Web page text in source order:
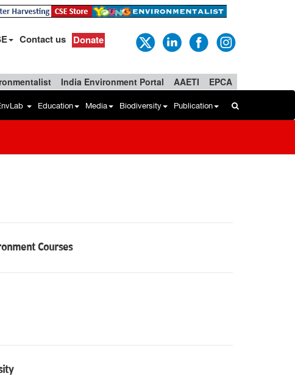
Contact us Donate
India Environment Portal AAETI EPCA
Education Media Biodiversity Publication
Courses